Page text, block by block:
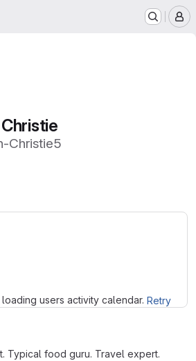
Christie5
users activity calendar. Retry
Typical food guru. Travel expert.